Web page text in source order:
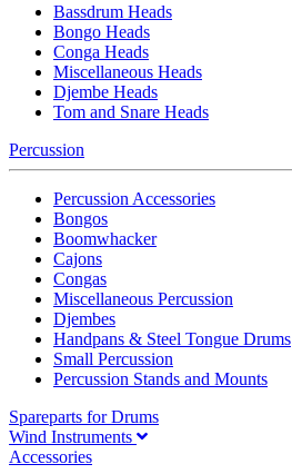
Bassdrum Heads
Bongo Heads
Conga Heads
Miscellaneous Heads
Djembe Heads
Tom and Snare Heads
Percussion
Percussion Accessories
Bongos
Boomwhacker
Cajons
Congas
Miscellaneous Percussion
Djembes
Handpans & Steel Tongue Drums
Small Percussion
Percussion Stands and Mounts
Spareparts for Drums
Wind Instruments
Accessories